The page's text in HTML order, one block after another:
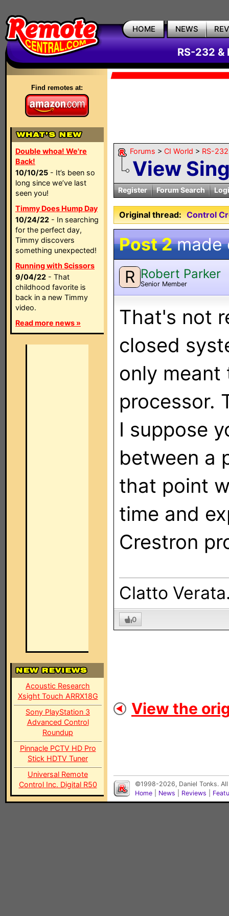
HOME NEWS
RS-232 &
Find remotes at:
Double whoa! We're
Back!
10/10/25 - It’s been so
long since we’ve last
seen you!
Timmy Does Hump Day
10/24/22 - In searching
for the perfect day,
Timmy discovers
something unexpected!
Running with Scissors
9/04/22 - That
childhood favorite is
back in a new Timmy
video.
Read more news »
Acoustic Research
Xsight Touch ARRX18G
Sony PlayStation 3
Advanced Control
Roundup
Pinnacle PCTV HD Pro
Stick HDTV Tuner
Universal Remote
Control Inc. Digital R50
Forums > CI World > RS-
View
Register Forum Search
Original thread: Control
Post 2made
R Robert Parker
Senior Member
That's not
closed
only
processor.
I suppose
between a
that point
time and
Crestron
Clatto
0
View the
©1998-2026, Daniel Tonks.
Home
News Reviews